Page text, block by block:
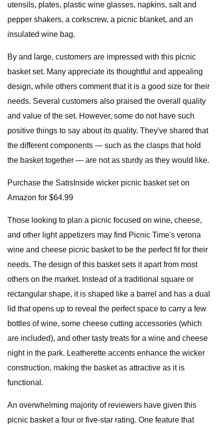
utensils, plates, plastic wine glasses, napkins, salt and
pepper shakers, a corkscrew, a picnic blanket, and an
insulated wine bag.
By and large, customers are impressed with this picnic
basket set. Many appreciate its thoughtful and appealing
design, while others comment that it is a good size for their
needs. Several customers also praised the overall quality
and value of the set. However, some do not have such
positive things to say about its quality. They've shared that
the different components — such as the clasps that hold
the basket together — are not as sturdy as they would like.
Purchase the SatisInside wicker picnic basket set on
Amazon for $64.99
Those looking to plan a picnic focused on wine, cheese,
and other light appetizers may find Picnic Time's verona
wine and cheese picnic basket to be the perfect fit for their
needs. The design of this basket sets it apart from most
others on the market. Instead of a traditional square or
rectangular shape, it is shaped like a barrel and has a dual
lid that opens up to reveal the perfect space to carry a few
bottles of wine, some cheese cutting accessories (which
are included), and other tasty treats for a wine and cheese
night in the park. Leatherette accents enhance the wicker
construction, making the basket as attractive as it is
functional.
An overwhelming majority of reviewers have given this
picnic basket a four or five-star rating. One feature that